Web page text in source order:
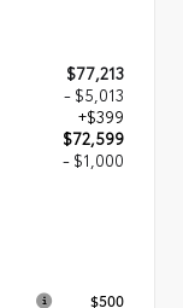
$77,213
- $5,013
+$399
$72,599
- $1,000
$500